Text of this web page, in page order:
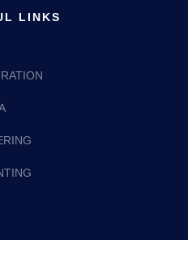
LINKS